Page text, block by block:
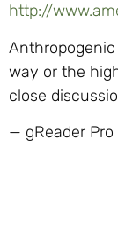
http://
Anthropogenic
way or the
close
— gReader Pro